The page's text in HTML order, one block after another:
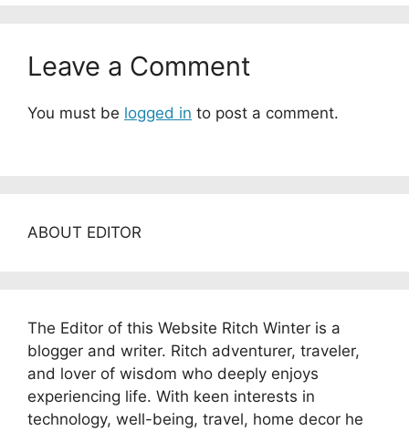
Leave a Comment
You must be logged in to post a comment.
ABOUT EDITOR
The Editor of this Website Ritch Winter is a
blogger and writer. Ritch adventurer, traveler,
and lover of wisdom who deeply enjoys
experiencing life. With keen interests in
technology, well-being, travel, home decor he